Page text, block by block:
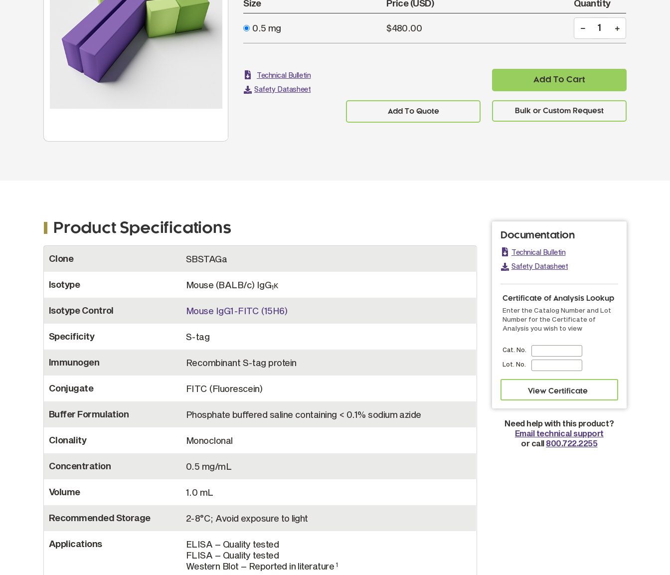
Size Price (USD) Quantity
0.5 mg $480.00
Add To Cart
Add To Quote
Technical Bulletin
Safety Datasheet
Product Specifications
Information
Clone SBSTAGa
Isotype Mouse (BALB/c) IgG1κ
Isotype Control Mouse IgG1-FITC (15H6)
Specificity S-tag
Immunogen Recombinant S-tag protein
Conjugate FITC (Fluorescein)
Buffer Formulation Phosphate buffered saline containing < 0.1% sodium azide
Clonality Monoclonal
Concentration 0.5 mg/mL
Volume 1.0 mL
Recommended Storage 2-8°C; Avoid exposure to light
Applications
ELISA – Quality tested
FLISA – Quality tested
Western Blot – Reported in literature1
Documentation
Technical Bulletin
Safety Datasheet
Certificate of Analysis Lookup
Enter the Catalog Number and Lot
Number for the Certificate of
Analysis you wish to view
Cat. No.
Lot. No.
Need help with this product?
Email technical support
or call 800.722.2255